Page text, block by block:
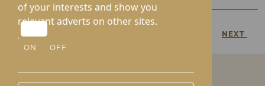
of your interests and show you
relevant adverts on other sites.
ON OFF
PREVIOUS NEXT